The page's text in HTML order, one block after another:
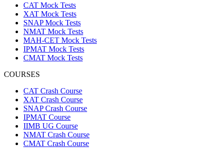
CAT Mock Tests
XAT Mock Tests
SNAP Mock Tests
NMAT Mock Tests
MAH-CET Mock Tests
IPMAT Mock Tests
CMAT Mock Tests
COURSES
CAT Crash Course
XAT Crash Course
SNAP Crash Course
IPMAT Course
IIMB UG Course
NMAT Crash Course
CMAT Crash Course